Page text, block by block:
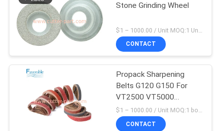
Stone Grinding Wheel
CONTACT
Propack Sharpening
Belts G120 G150 For
VT2500 VT5000
VT7000 FX MP iH iX
$1 – 1000.00 / Unit MOQ:1 box/ Negociate
CONTACT